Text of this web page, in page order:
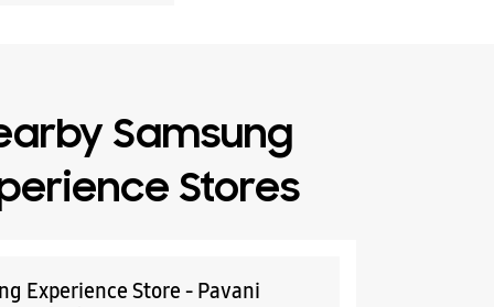
Samsung
Stores
Experience Store - Pavani